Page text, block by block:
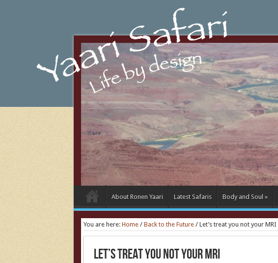
About Ronen Yaari Latest Safaris Body and Soul »
You are here: Home/ Back to the Future/ Let’s treat you not your MRI
Let’s Treat You Not Your MRI